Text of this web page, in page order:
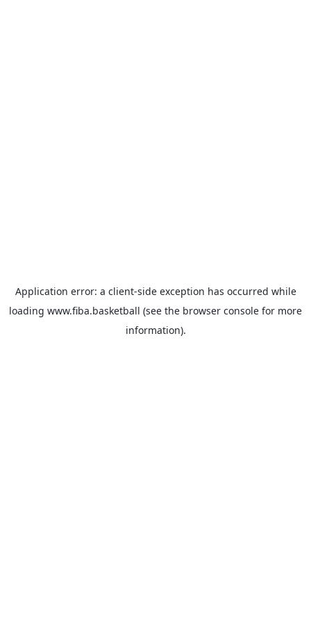
Application error: a client-side exception has occurred while
loading www.fiba.basketball (see the browser console for more
information).